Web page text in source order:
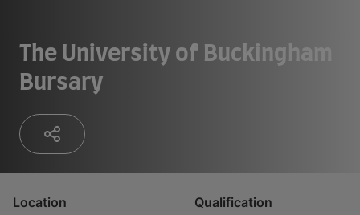
The University of Buckingham
Bursary
Location Qualification